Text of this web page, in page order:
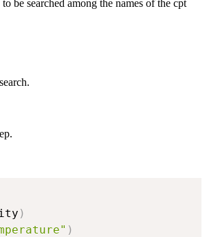
be searched among the names of the cpt
)
)